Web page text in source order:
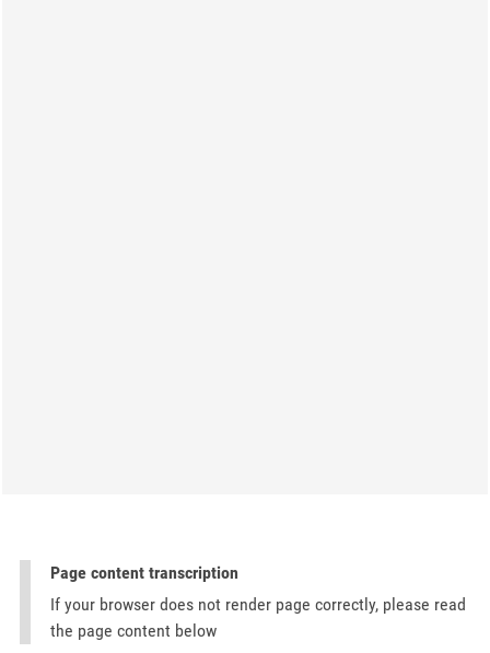
Page content transcription
If your browser does not render page correctly, please read
the page content below